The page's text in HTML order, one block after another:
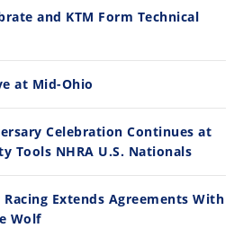
11:12
and KTM Form Technical
at Mid-Ohio
Celebration Continues at
Tools NHRA U.S. Nationals
Extends Agreements With
Wolf